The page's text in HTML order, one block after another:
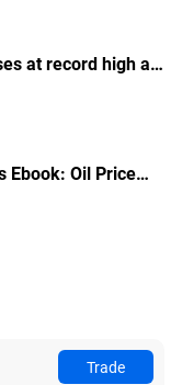
at record high as
Mideast
Ebook: Oil Price
Trade